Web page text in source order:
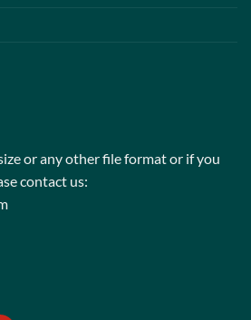
or any other file format or if you
contact us: